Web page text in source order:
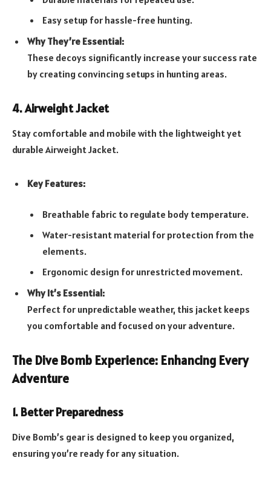
Easy setup for hassle-free hunting.
Why They’re Essential:
These decoys significantly increase your success rate
by creating convincing setups in hunting areas.
4. Airweight Jacket
Stay comfortable and mobile with the lightweight yet
durable Airweight Jacket.
Key Features:
Breathable fabric to regulate body temperature.
Water-resistant material for protection from the
elements.
Ergonomic design for unrestricted movement.
Why It’s Essential:
Perfect for unpredictable weather, this jacket keeps
you comfortable and focused on your adventure.
The Dive Bomb Experience: Enhancing Every
Adventure
1. Better Preparedness
Dive Bomb’s gear is designed to keep you organized,
ensuring you’re ready for any situation.